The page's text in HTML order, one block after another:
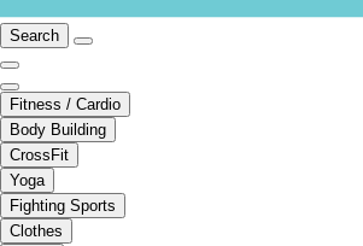
Search
Fitness / Cardio
Body Building
CrossFit
Yoga
Fighting Sports
Clothes